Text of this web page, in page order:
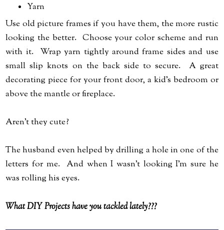
Yarn
Use old picture frames if you have them, the more rustic
looking the better. Choose your color scheme and run
with it. Wrap yarn tightly around frame sides and use
small slip knots on the back side to secure. A great
decorating piece for your front door, a kid's bedroom or
above the mantle or fireplace.
Aren't they cute?
The husband even helped by drilling a hole in one of the
letters for me. And when I wasn't looking I'm sure he
was rolling his eyes.
What DIY Projects have you tackled lately???